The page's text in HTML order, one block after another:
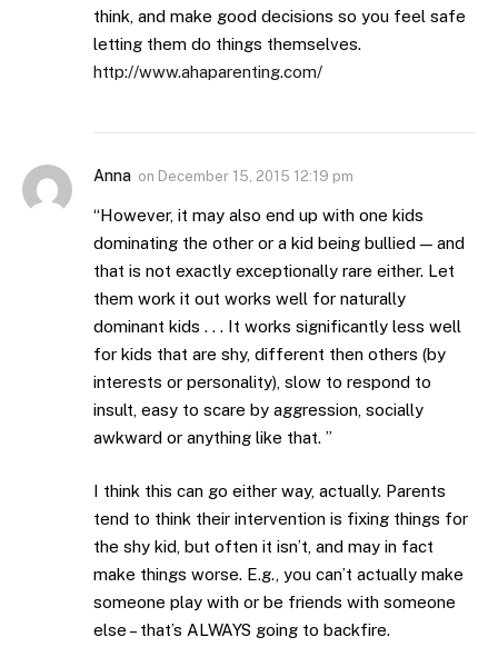
think, and make good decisions so you feel safe
letting them do things themselves.
http://www.ahaparenting.com/
Anna on December 15, 2015 12:19 pm
“However, it may also end up with one kids
dominating the other or a kid being bullied — and
that is not exactly exceptionally rare either. Let
them work it out works well for naturally
dominant kids . . . It works significantly less well
for kids that are shy, different then others (by
interests or personality), slow to respond to
insult, easy to scare by aggression, socially
awkward or anything like that. ”
I think this can go either way, actually. Parents
tend to think their intervention is fixing things for
the shy kid, but often it isn’t, and may in fact
make things worse. E.g., you can’t actually make
someone play with or be friends with someone
else – that’s ALWAYS going to backfire.